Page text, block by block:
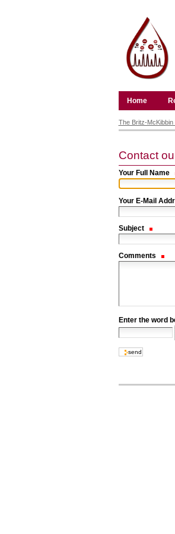
content.
Skip
navigation
Home
tools
The Britz-
Contact
Your Full Name
Your E-Mail
Subject
Comments
Enter the word